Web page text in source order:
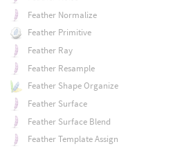
Feather Normalize
Feather Primitive
Feather Ray
Feather Resample
Feather Shape Organize
Feather Surface
Feather Surface Blend
Feather Template Assign